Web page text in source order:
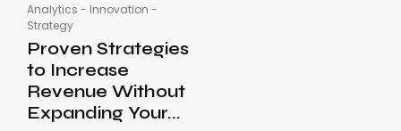
Analytics - Innovation -
Strategy
Proven Strategies
to Increase
Revenue Without
Expanding Your...